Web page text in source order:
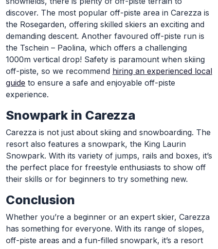
discover. The most popular off-piste area in Carezza is
the Rosegarden, offering skilled skiers an exciting and
demanding descent. Another favoured off-piste run is
the Tschein – Paolina, which offers a challenging
1000m vertical drop! Safety is paramount when skiing
off-piste, so we recommend hiring an experienced local
guide to ensure a safe and enjoyable off-piste
experience.
Snowpark in Carezza
Carezza is not just about skiing and snowboarding. The
resort also features a snowpark, the King Laurin
Snowpark. With its variety of jumps, rails and boxes, it’s
the perfect place for freestyle enthusiasts to show off
their skills or for beginners to try something new.
Conclusion
Whether you’re a beginner or an expert skier, Carezza
has something for everyone. With its range of slopes,
off-piste areas and a fun-filled snowpark, it’s a resort